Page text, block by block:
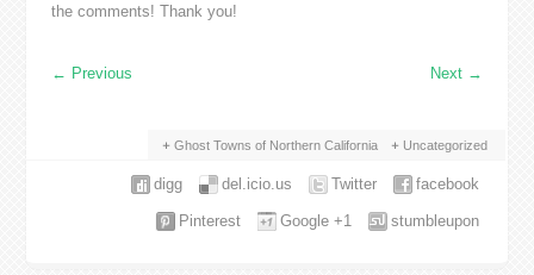
the comments! Thank you!
← Previous Next →
Ghost Towns of Northern California Uncategorized
facebook
Twitter
del.icio.us
digg
stumbleupon
Google +1
Pinterest